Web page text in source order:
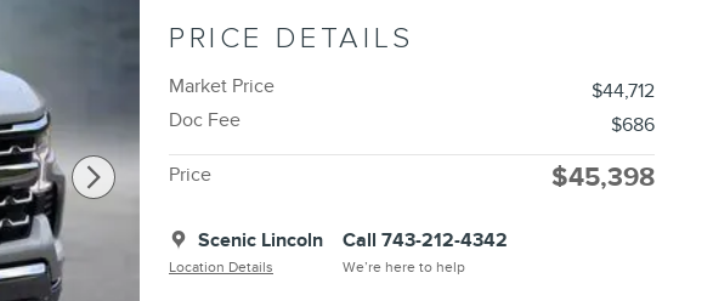
PRICE DETAILS
Market Price
$44,712
Doc Fee
$686
Price $45,398
Scenic Lincoln
Location Details
Call 743-212-4342
We’re here to help